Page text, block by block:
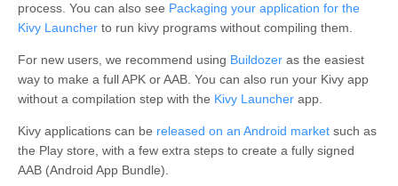
process. You can also see Packaging your application for the
Kivy Launcher to run kivy programs without compiling them.
For new users, we recommend using Buildozer as the easiest
way to make a full APK or AAB. You can also run your Kivy app
without a compilation step with the Kivy Launcher app.
Kivy applications can be released on an Android market such as
the Play store, with a few extra steps to create a fully signed
AAB (Android App Bundle).